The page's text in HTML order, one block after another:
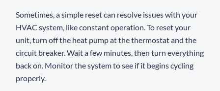
Sometimes, a simple reset can resolve issues with your
HVAC system, like constant operation. To reset your
unit, turn off the heat pump at the thermostat and the
circuit breaker. Wait a few minutes, then turn everything
back on. Monitor the system to see if it begins cycling
properly.